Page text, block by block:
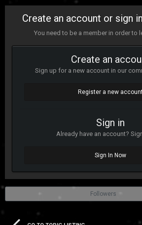
Create an account or sign
You need to be a member in order to
Create an
Sign up for a new account in our
Register a new
Sign in
Already have an account?
Sign In Now
Followers